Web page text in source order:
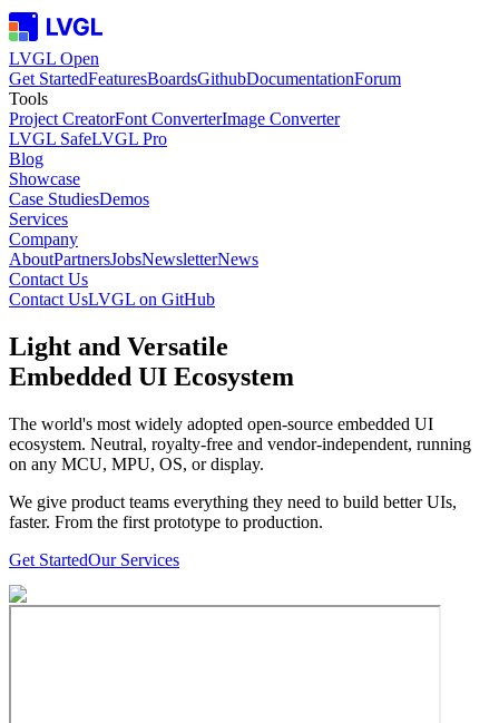
LVGL Open
Get StartedFeaturesBoardsGithubDocumentationForum
Tools
Project CreatorFont ConverterImage Converter
LVGL SafeLVGL Pro
Blog
Showcase
Case StudiesDemos
Services
Company
AboutPartnersJobsNewsletterNews
Contact Us
Contact UsLVGL on GitHub
Light and Versatile
Embedded UI Ecosystem
The world's most widely adopted open-source embedded UI
ecosystem. Neutral, royalty-free and vendor-independent, running
on any MCU, MPU, OS, or display.
We give product teams everything they need to build better UIs,
faster. From the first prototype to production.
Get StartedOur Services